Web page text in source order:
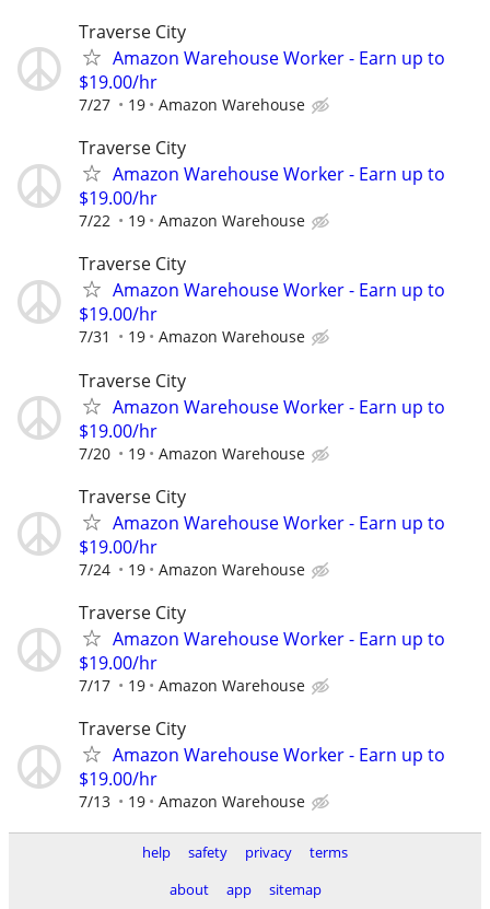
Traverse City
Amazon Warehouse Worker - Earn up to
$19.00/hr
7/27 19 Amazon Warehouse
Traverse City
Amazon Warehouse Worker - Earn up to
$19.00/hr
7/22 19 Amazon Warehouse
Traverse City
Amazon Warehouse Worker - Earn up to
$19.00/hr
7/31 19 Amazon Warehouse
Traverse City
Amazon Warehouse Worker - Earn up to
$19.00/hr
7/20 19 Amazon Warehouse
Traverse City
Amazon Warehouse Worker - Earn up to
$19.00/hr
7/24 19 Amazon Warehouse
Traverse City
Amazon Warehouse Worker - Earn up to
$19.00/hr
7/17 19 Amazon Warehouse
Traverse City
Amazon Warehouse Worker - Earn up to
$19.00/hr
7/13 19 Amazon Warehouse
help safety privacy
terms
about
app sitemap